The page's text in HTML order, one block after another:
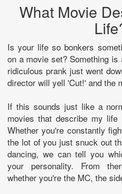
What Movie
Is your life so bonkers
on a movie set? Something
ridiculous prank just went
director will yell 'Cut!' and the
If this sounds just like a
movies that describe my
Whether you're constantly
the lot of you just snuck out
dancing, we can tell you
your personality. From
whether you're the MC, the